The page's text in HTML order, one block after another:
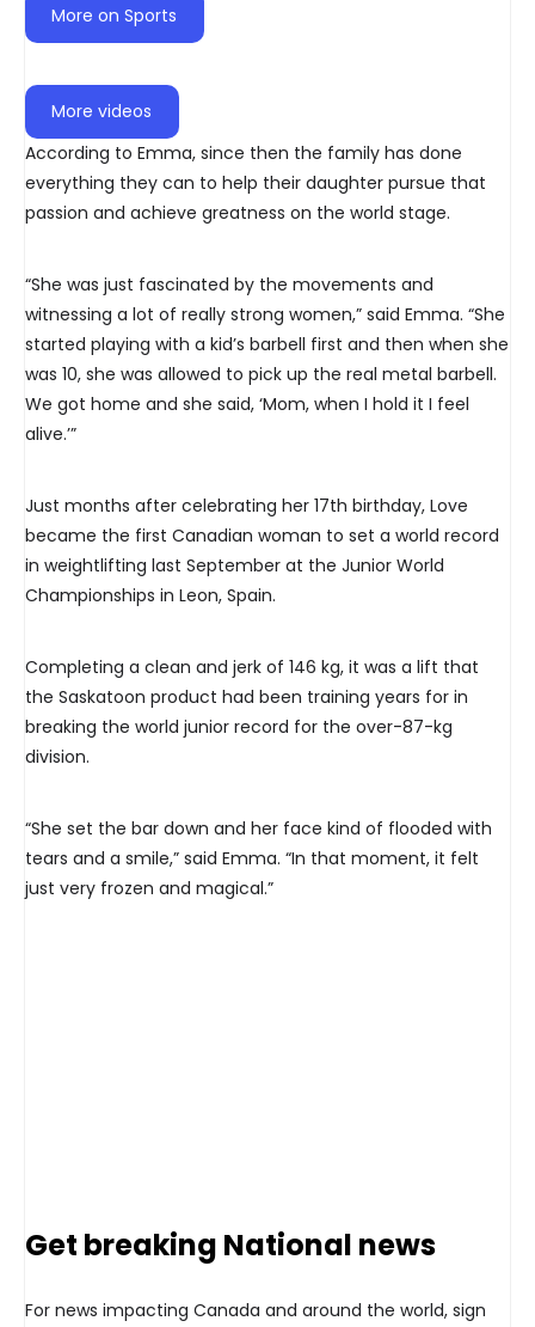
More on Sports
More videos
According to Emma, since then the family has done
everything they can to help their daughter pursue that
passion and achieve greatness on the world stage.
“She was just fascinated by the movements and
witnessing a lot of really strong women,” said Emma. “She
started playing with a kid’s barbell first and then when she
was 10, she was allowed to pick up the real metal barbell.
We got home and she said, ‘Mom, when I hold it I feel
alive.’”
Just months after celebrating her 17th birthday, Love
became the first Canadian woman to set a world record
in weightlifting last September at the Junior World
Championships in Leon, Spain.
Completing a clean and jerk of 146 kg, it was a lift that
the Saskatoon product had been training years for in
breaking the world junior record for the over-87-kg
division.
“She set the bar down and her face kind of flooded with
tears and a smile,” said Emma. “In that moment, it felt
just very frozen and magical.”
Get breaking National news
For news impacting Canada and around the world, sign